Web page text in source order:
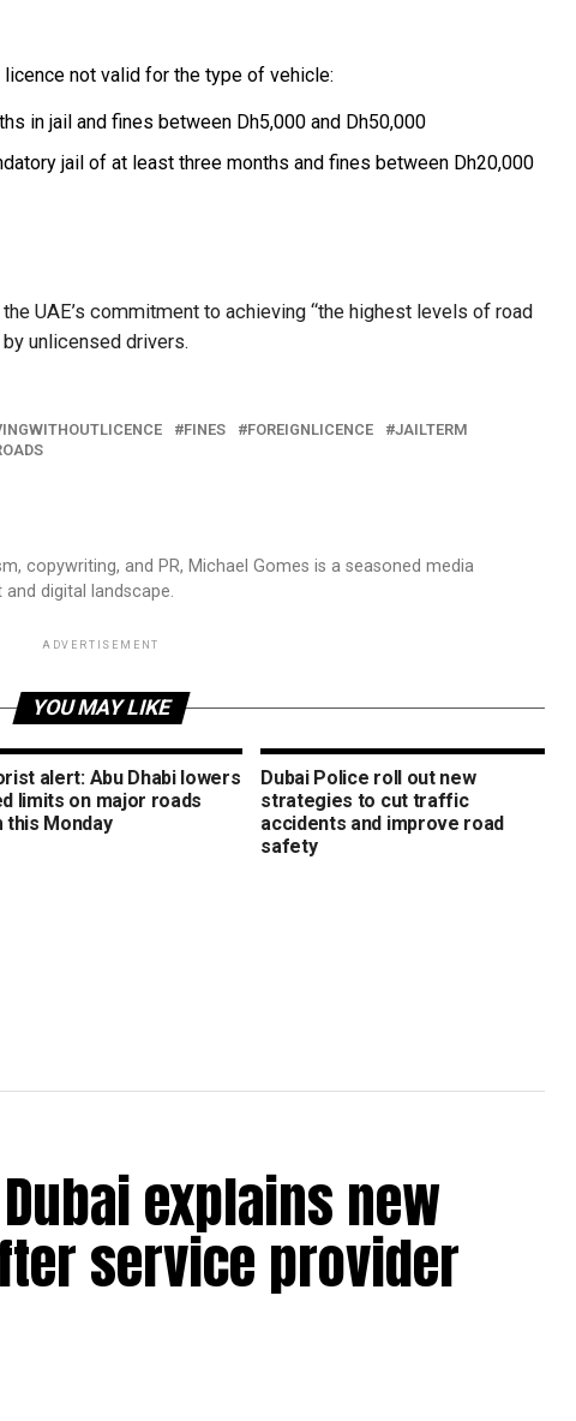
not valid for the type of vehicle:
in jail and fines between Dh5,000 and Dh50,000
jail of at least three months and fines between Dh20,000
UAE’s commitment to achieving “the highest levels of road
unlicensed drivers.
FINES FOREIGNLICENCE
JAILTERM
copywriting, and PR, Michael Gomes is a seasoned media
digital landscape.
ADVERTISEMENT
YOU MAY LIKE
alert: Abu Dhabi lowers
limits on major roads
this Monday
Dubai Police roll out new
strategies to cut traffic
accidents and improve road
safety
explains new
service provider